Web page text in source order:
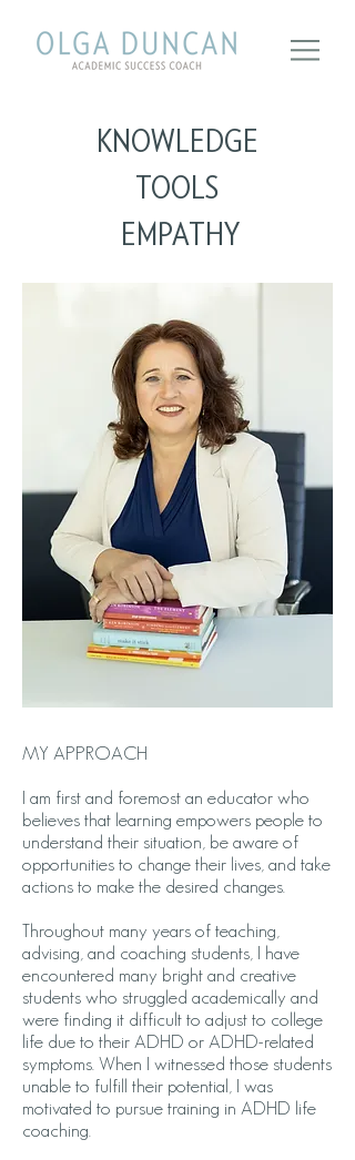
KNOWLEDGE
TOOLS
EMPATHY
MY APPROACH
I am first and foremost an educator who
believes that learning empowers people to
understand their situation, be aware of
opportunities to change their lives, and take
actions to make the desired changes.
Throughout many years of teaching,
advising, and coaching students, I have
encountered many bright and creative
students who struggled academically and
were finding it difficult to adjust to college
life due to their ADHD or ADHD-related
symptoms. When I witnessed those students
unable to fulfill their potential, I was
motivated to pursue training in ADHD life
coaching.